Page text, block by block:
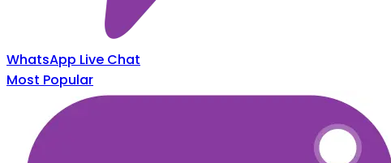
WhatsApp Live Chat
Most Popular